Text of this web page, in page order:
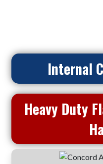
Internal
Heavy Duty